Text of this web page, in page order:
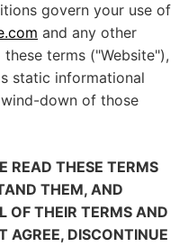
govern your use of
and any other
terms ("Website"),
static informational
down of those
READ THESE TERMS
THEM, AND
OF THEIR TERMS AND
AGREE, DISCONTINUE